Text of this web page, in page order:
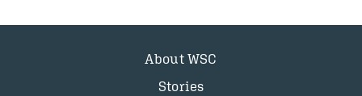
About WSC
Stories